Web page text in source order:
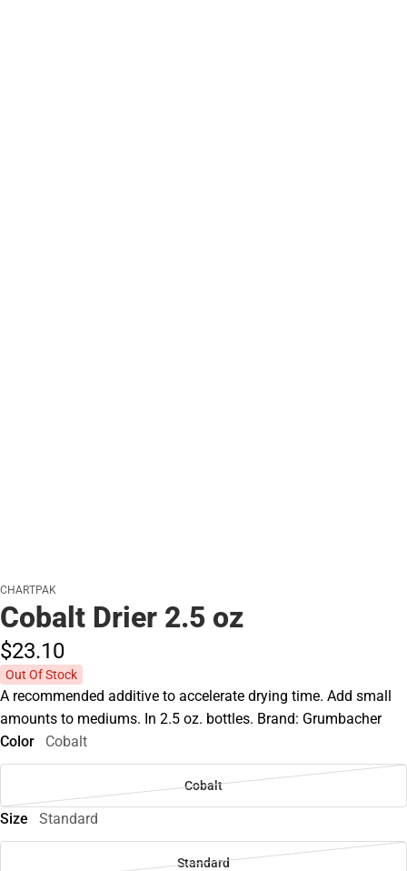
CHARTPAK
Cobalt Drier 2.5 oz
$23.10
Out Of Stock
A recommended additive to accelerate drying time. Add small
amounts to mediums. In 2.5 oz. bottles. Brand: Grumbacher
Color
Cobalt
Cobalt
Size Standard
Standard